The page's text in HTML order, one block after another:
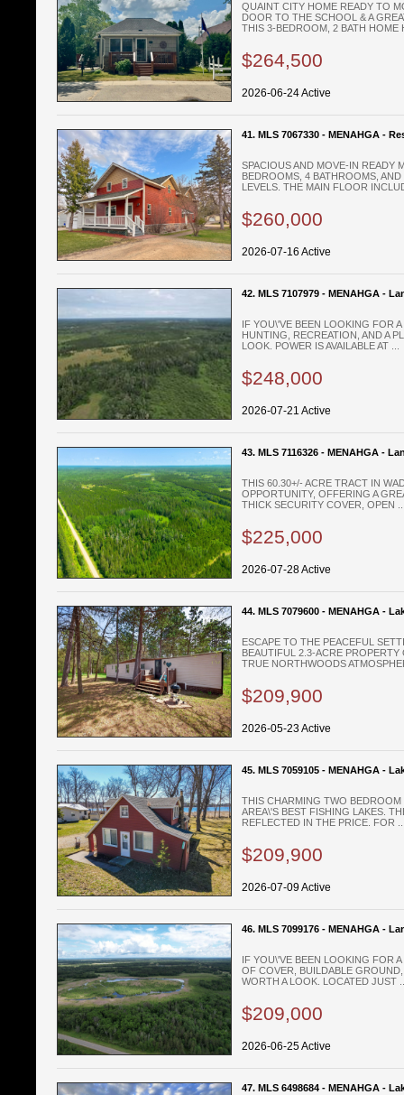
QUAINT CITY HOME READY TO
DOOR TO THE SCHOOL & A
THIS 3-BEDROOM, 2 BATH HOME
$264,500
2026-06-24 Active
41. MLS 7067330 - MENAHGA -
SPACIOUS AND MOVE-IN READY
BEDROOMS, 4 BATHROOMS,
LEVELS. THE MAIN FLOOR
$260,000
2026-07-16 Active
42. MLS 7107979 - MENAHGA -
IF YOU\'VE BEEN LOOKING FOR
HUNTING, RECREATION, AND A
LOOK. POWER IS AVAILABLE AT ...
$248,000
2026-07-21 Active
43. MLS 7116326 - MENAHGA -
THIS 60.30+/- ACRE TRACT IN
OPPORTUNITY, OFFERING A
THICK SECURITY COVER, OPEN
$225,000
2026-07-28 Active
44. MLS 7079600 - MENAHGA -
ESCAPE TO THE PEACEFUL
BEAUTIFUL 2.3-ACRE PROPERTY
TRUE NORTHWOODS
$209,900
2026-05-23 Active
45. MLS 7059105 - MENAHGA -
THIS CHARMING TWO
AREA\'S BEST FISHING LAKES.
REFLECTED IN THE PRICE. FOR
$209,900
2026-07-09 Active
46. MLS 7099176 - MENAHGA -
IF YOU\'VE BEEN LOOKING FOR
OF COVER, BUILDABLE
WORTH A LOOK. LOCATED JUST
$209,000
2026-06-25 Active
47. MLS 6498684 - MENAHGA -